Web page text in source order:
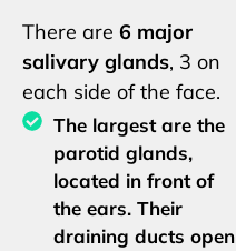
There are 6 major
salivary glands, 3 on
each side of the face.
The largest are the
parotid glands,
located in front of
the ears. Their
draining ducts open